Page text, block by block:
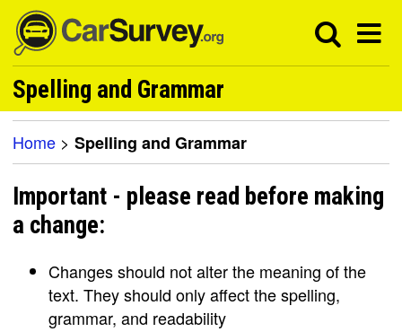
Spelling and Grammar
Home > Spelling and Grammar
Important - please read before making
a change:
Changes should not alter the meaning of the
text. They should only affect the spelling,
grammar, and readability